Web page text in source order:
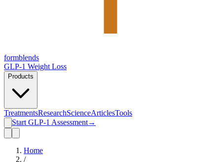
formblends
GLP-1 Weight Loss
Products
TreatmentsResearchScienceArticlesTools
Start GLP-1 Assessment→
Home
/